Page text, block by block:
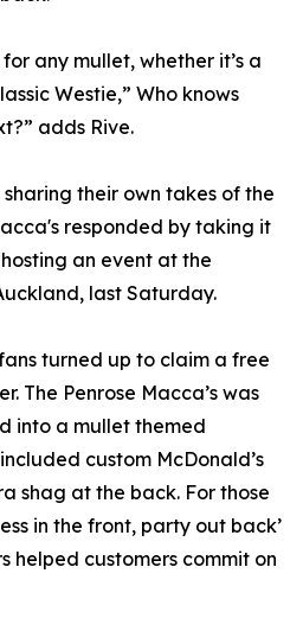
any mullet, whether it’s a
Westie,” Who knows
adds Rive.
their own takes of the
responded by taking it
an event at the
last Saturday.
turned up to claim a free
The Penrose Macca’s was
into a mullet themed
custom McDonald’s
shag at the back. For those
in the front, party out back’
helped customers commit on